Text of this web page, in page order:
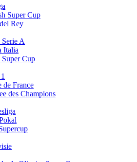
Super Cup
Rey
A
Italia
Cup
de France
des Champions